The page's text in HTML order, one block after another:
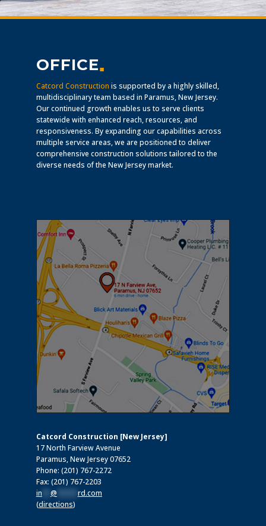
OFFICE▪
Catcord Construction is supported by a highly skilled,
multidisciplinary team based in Paramus, New Jersey.
Our continued growth enables us to serve clients
statewide with enhanced reach, resources, and
responsiveness. By expanding our capabilities across
multiple service areas, we are positioned to deliver
comprehensive construction solutions tailored to the
diverse needs of the New Jersey market.
Catcord Construction [New Jersey]
17 North Farview Avenue
Paramus, New Jersey 07652
Phone: (201) 767-2272
Fax: (201) 767-2203
in
@
rd.com
(directions)